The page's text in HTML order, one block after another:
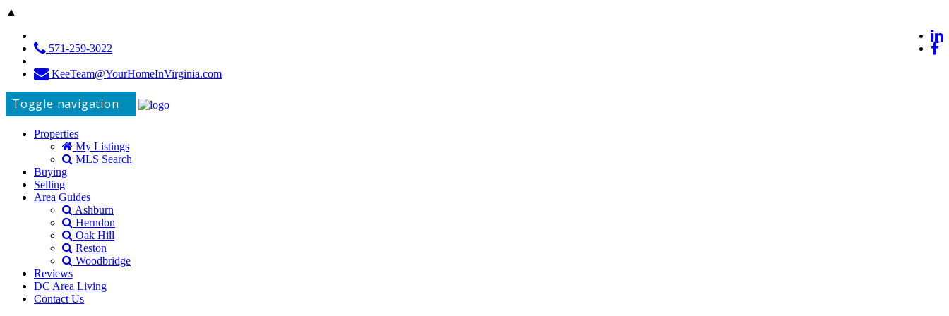
▲
571-259-3022
KeeTeam@YourHomeInVirginia.com
Toggle navigation
Properties
My Listings
MLS Search
Buying
Selling
Area Guides
Ashburn
Herndon
Oak Hill
Reston
Woodbridge
Reviews
DC Area Living
Contact Us